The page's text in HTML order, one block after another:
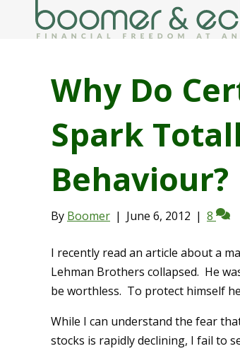
Why Do
Spark
Behaviour?
By Boomer | June 6, 2012 | 8
I recently read an article about a
Lehman Brothers collapsed. He
be worthless. To protect himself
While I can understand the fear
stocks is rapidly declining, I fail to